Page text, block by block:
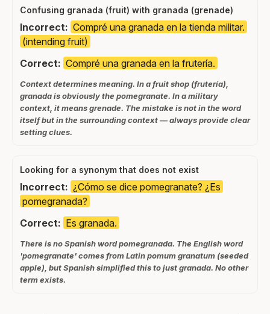
Confusing granada (fruit) with granada (grenade)
Incorrect: Compré una granada en la tienda militar.
(intending fruit)
Correct: Compré una granada en la frutería.
Context determines meaning. In a fruit shop (frutería),
granada is obviously the pomegranate. In a military
context, it means grenade. The mistake is not in the word
itself but in the surrounding context — always provide clear
setting clues.
Looking for a synonym that does not exist
Incorrect: ¿Cómo se dice pomegranate? ¿Es
pomegranada?
Correct: Es granada.
There is no Spanish word pomegranada. The English word
'pomegranate' comes from Latin pomum granatum (seeded
apple), but Spanish simplified this to just granada. No other
term exists.